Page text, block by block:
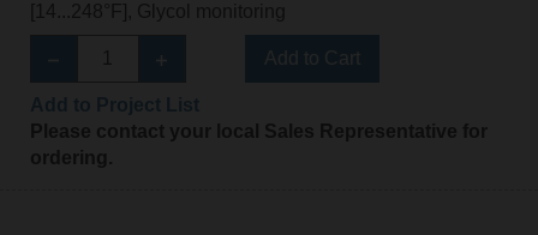
[14...248°F], Glycol monitoring
Please contact your local Sales Representative for
ordering.